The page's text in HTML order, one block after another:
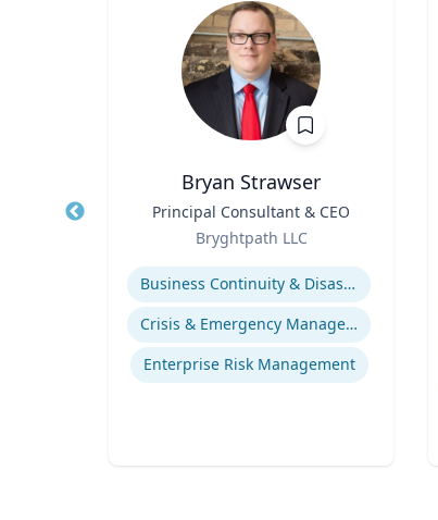
Bryan Strawser
Principal Consultant & CEO
Bryghtpath LLC
Expertise
Business Continuity & Disaster Recovery
Crisis & Emergency Management
Enterprise Risk Management